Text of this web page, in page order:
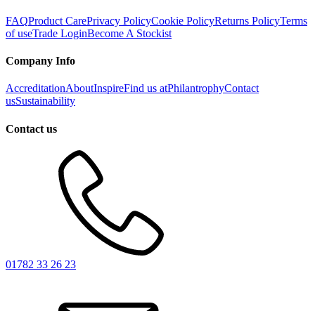
FAQProduct CarePrivacy PolicyCookie PolicyReturns PolicyTerms
of useTrade LoginBecome A Stockist
Company Info
AccreditationAboutInspireFind us atPhilantrophyContact
usSustainability
Contact us
01782 33 26 23